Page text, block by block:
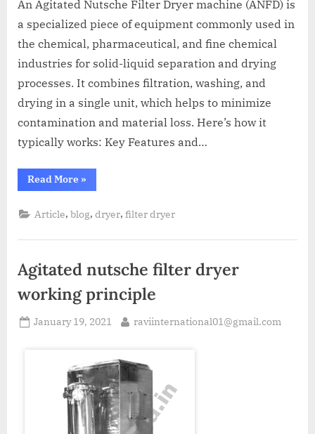
An Agitated Nutsche Filter Dryer machine (ANFD) is
a specialized piece of equipment commonly used in
the chemical, pharmaceutical, and fine chemical
industries for solid-liquid separation and drying
processes. It combines filtration, washing, and
drying in a single unit, which helps to minimize
contamination and material loss. Here’s how it
typically works: Key Features and…
Read More »
Article,blog,dryer,filter dryer
Agitated nutsche filter dryer
working principle
January 19, 2021 raviinternational01@gmail.com